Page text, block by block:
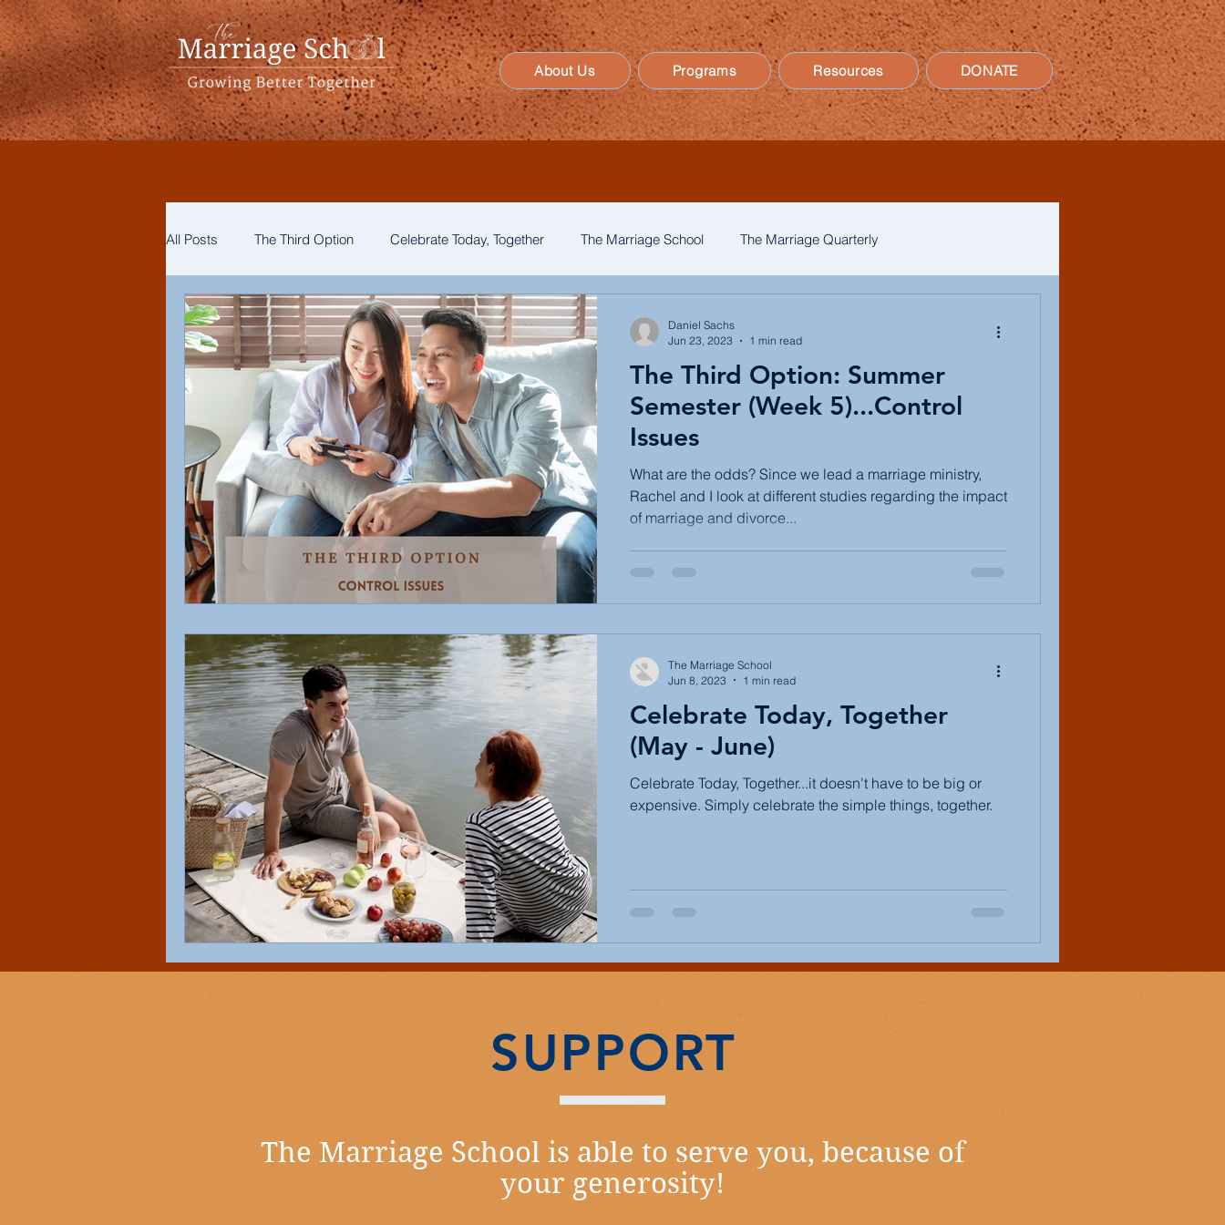
About Us Programs Resources DONATE
All Posts The Third Option Celebrate Today, Together The Marriage School The Marriage Quarterly
The Third Option: Summer
Semester (Week 5)...Control
Issues
What are the odds? Since we lead a marriage ministry,
Rachel and I look at different studies regarding the impact
of marriage and divorce...
Daniel Sachs
Jun 23, 2023
1 min read
Celebrate Today, Together
(May - June)
Celebrate Today, Together...it doesn't have to be big or
expensive. Simply celebrate the simple things, together.
The Marriage School
Jun 8, 2023
1 min read
SUPPORT
The Marriage School is able to serve you, because of
your generosity!